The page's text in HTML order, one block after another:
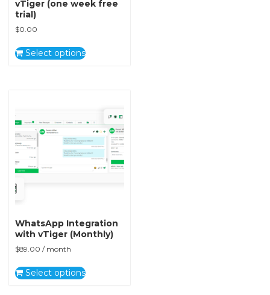
vTiger (one week free
trial)
$0.00
Select options
WhatsApp Integration
with vTiger (Monthly)
$89.00 / month
Select options